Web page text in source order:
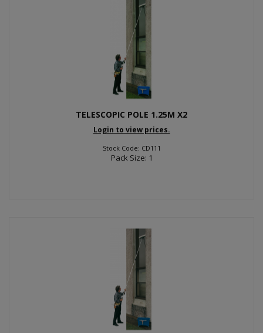
TELESCOPIC POLE 1.25M X2
Login to view prices.
Stock Code: CD111
Pack Size: 1